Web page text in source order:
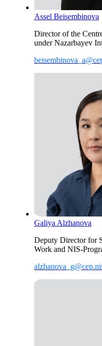
Assel Beisembinova
Director of the
under Nazarbayev
Galiya Alzhanova
Deputy Director for
Work and NIS-